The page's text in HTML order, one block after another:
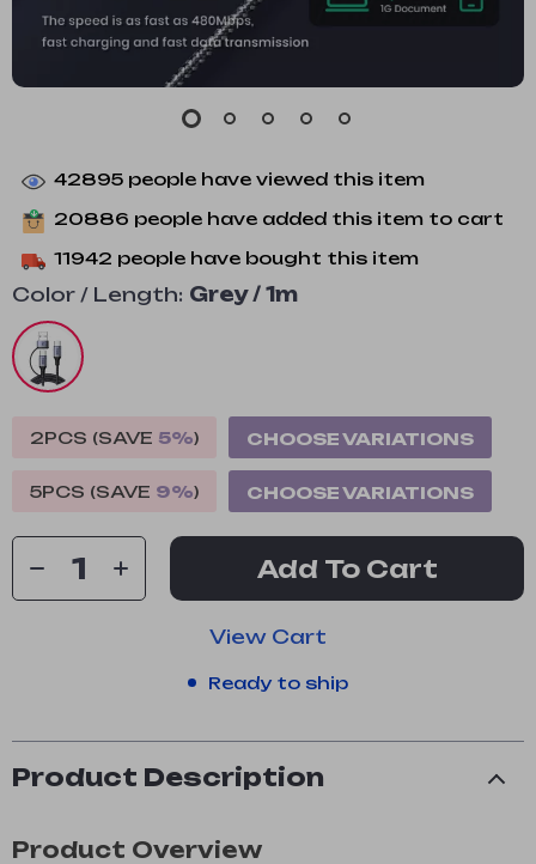
42895 people have viewed this item
20886 people have added this item to cart
11942 people have bought this item
Color / Length: Grey / 1m
2PCS (SAVE 5%) CHOOSE VARIATIONS
5PCS (SAVE 9%) CHOOSE VARIATIONS
Add To Cart
View Cart
Ready to ship
Product Description
Product Overview